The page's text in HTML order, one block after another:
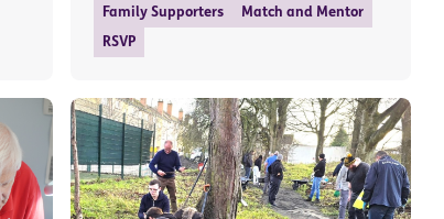
Family Supporters Match and Mentor
RSVP